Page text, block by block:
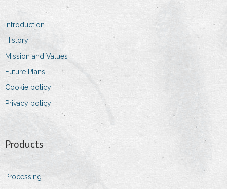
- Sales & Logistic Coordinator
- Head of purchasing department
Contact Information
- Addresses
- Details
- Impressum
Introduction
History
Mission and Values
Future Plans
Cookie policy
Privacy policy
Products
Processing